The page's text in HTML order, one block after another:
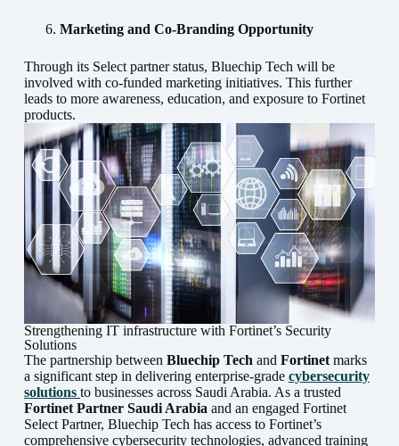
Marketing and Co-Branding Opportunity
Through its Select partner status, Bluechip Tech will be
involved with co-funded marketing initiatives. This further
leads to more awareness, education, and exposure to Fortinet
products.
Strengthening IT infrastructure with Fortinet’s Security
Solutions
The partnership between Bluechip Tech and Fortinetmarks
a significant step in delivering enterprise-grade cybersecurity
solutions to businesses across Saudi Arabia. As a trusted
Fortinet Partner Saudi Arabia and an engaged Fortinet
Select Partner, Bluechip Tech has access to Fortinet’s
comprehensive cybersecurity technologies, advanced training